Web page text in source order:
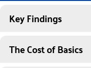
Key Findings
The Cost of Basics